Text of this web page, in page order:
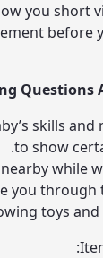
you short
before
Questions
skills and
to show
while
you through
toys and
: